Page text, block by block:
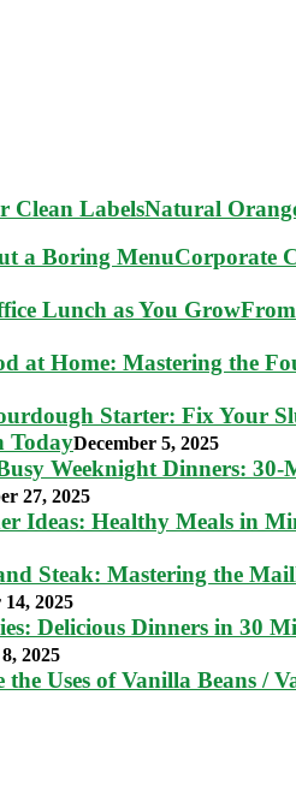
Natural
Corporate
TodayDecember 5, 2025
27, 2025
2025
2025
the Uses of Vanilla Beans /